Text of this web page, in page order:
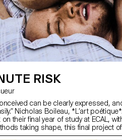
RISK
can be clearly expressed,
Nicholas Boileau, *L’art
their final year of study at ECAL,
taking shape, this final project
their own rules, established